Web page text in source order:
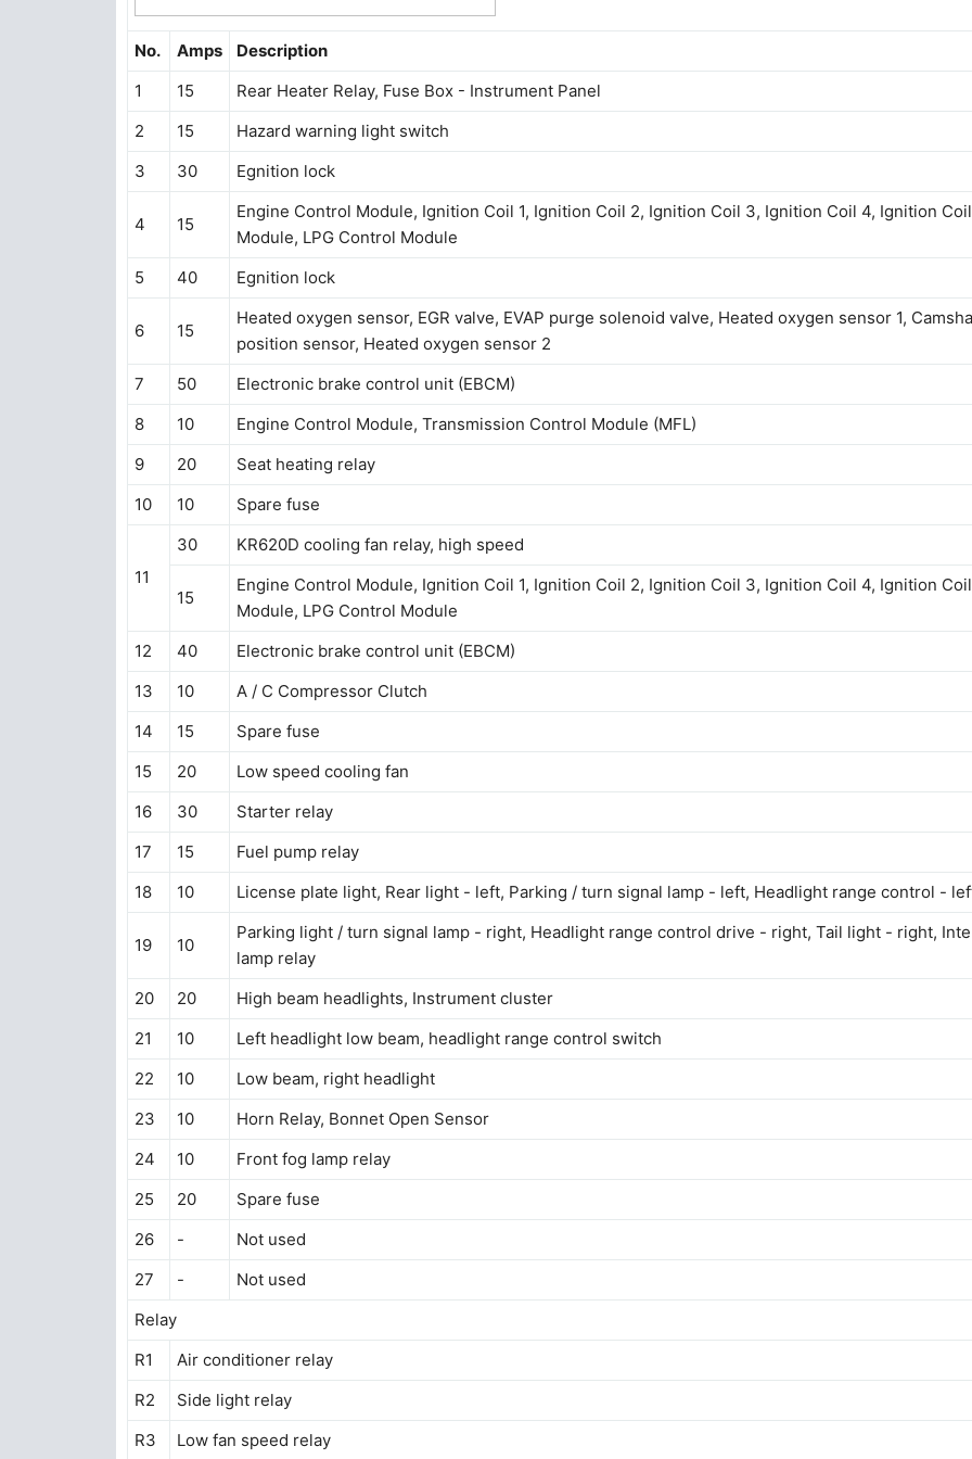
No. Amps
Description
1
15
Rear Heater Relay, Fuse Box - Instrument Panel
2
15
Hazard warning light switch
3
30 Egnition lock
4 15
Engine Control Module, Ignition Coil 1, Ignition Coil 2, Ignition Coil 3, Ignition Coil 4, Ignition Coil
Module, LPG Control Module
5
40 Egnition lock
6 15
Heated oxygen sensor, EGR valve, EVAP purge solenoid valve, Heated oxygen sensor 1,
position sensor, Heated oxygen sensor 2
7
50
Electronic brake control unit (EBCM)
8
10
Engine Control Module, Transmission Control Module (MFL)
9
20
Seat heating relay
10
10 Spare fuse
11
30 KR620D cooling fan relay, high speed
15
Engine Control Module, Ignition Coil 1, Ignition Coil 2, Ignition Coil 3, Ignition Coil 4, Ignition Coil
Module, LPG Control Module
12
40
Electronic brake control unit (EBCM)
13
10
A / C Compressor Clutch
14
15
Spare fuse
15
20
Low speed cooling fan
16
30
Starter relay
17
15
Fuel pump relay
18
10 License plate light, Rear light - left, Parking / turn signal lamp - left, Headlight range control -
19 10
Parking light / turn signal lamp - right, Headlight range control drive - right, Tail light - right,
lamp relay
20
20
High beam headlights, Instrument cluster
21
10
Left headlight low beam, headlight range control switch
22
10
Low beam, right headlight
23
10
Horn Relay, Bonnet Open Sensor
24
10
Front fog lamp relay
25
20
Spare fuse
26
-
Not used
27
-
Not used
Relay
R1
Air conditioner relay
R2
Side light relay
R3
Low fan speed relay